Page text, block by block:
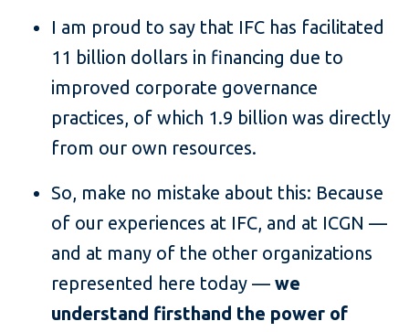
I am proud to say that IFC has facilitated
11 billion dollars in financing due to
improved corporate governance
practices, of which 1.9 billion was directly
from our own resources.
So, make no mistake about this: Because
of our experiences at IFC, and at ICGN —
and at many of the other organizations
represented here today — we
understand firsthand the power of